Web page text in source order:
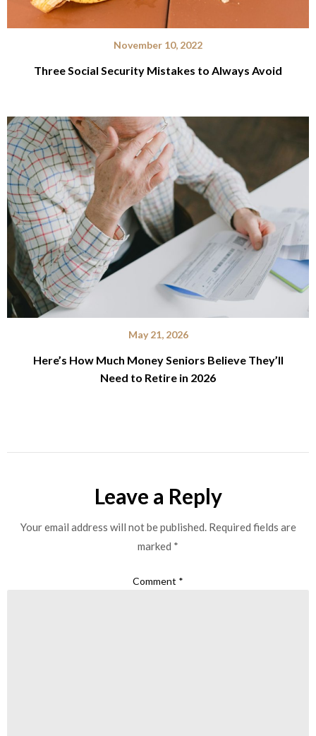
November 10, 2022
Three Social Security Mistakes to Always Avoid
May 21, 2026
Here’s How Much Money Seniors Believe They’ll
Need to Retire in 2026
Leave a Reply
Your email address will not be published. Required fields are
marked *
Comment *